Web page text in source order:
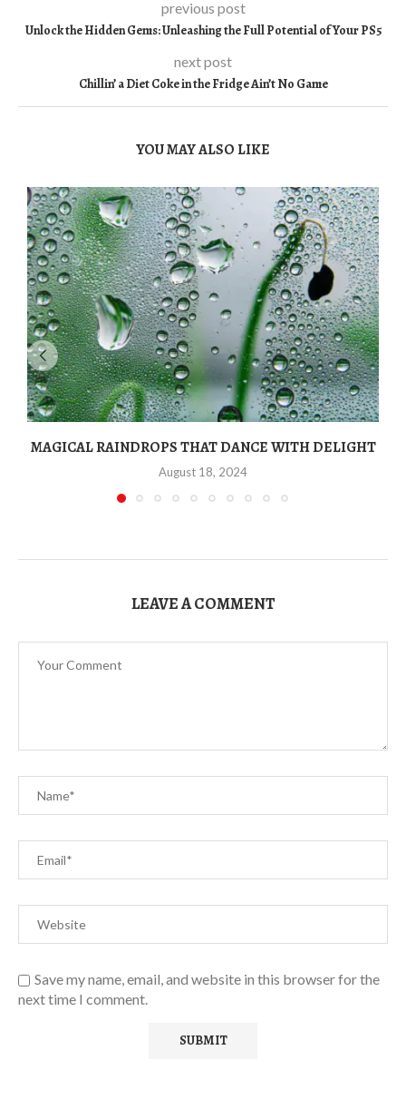
previous post
Unlock the Hidden Gems: Unleashing the Full Potential of Your PS5
next post
Chillin’ a Diet Coke in the Fridge Ain’t No Game
YOU MAY ALSO LIKE
MAGICAL RAINDROPS THAT DANCE WITH DELIGHT
August 18, 2024
LEAVE A COMMENT
Save my name, email, and website in this browser for the
next time I comment.